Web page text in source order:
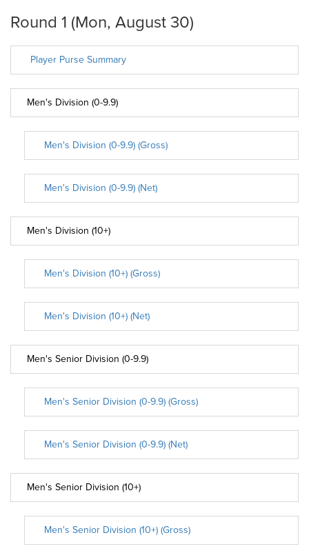
Round 1 (Mon, August 30)
Player Purse Summary
Men's Division (0-9.9)
Men's Division (0-9.9) (Gross)
Men's Division (0-9.9) (Net)
Men's Division (10+)
Men's Division (10+) (Gross)
Men's Division (10+) (Net)
Men's Senior Division (0-9.9)
Men's Senior Division (0-9.9) (Gross)
Men's Senior Division (0-9.9) (Net)
Men's Senior Division (10+)
Men's Senior Division (10+) (Gross)